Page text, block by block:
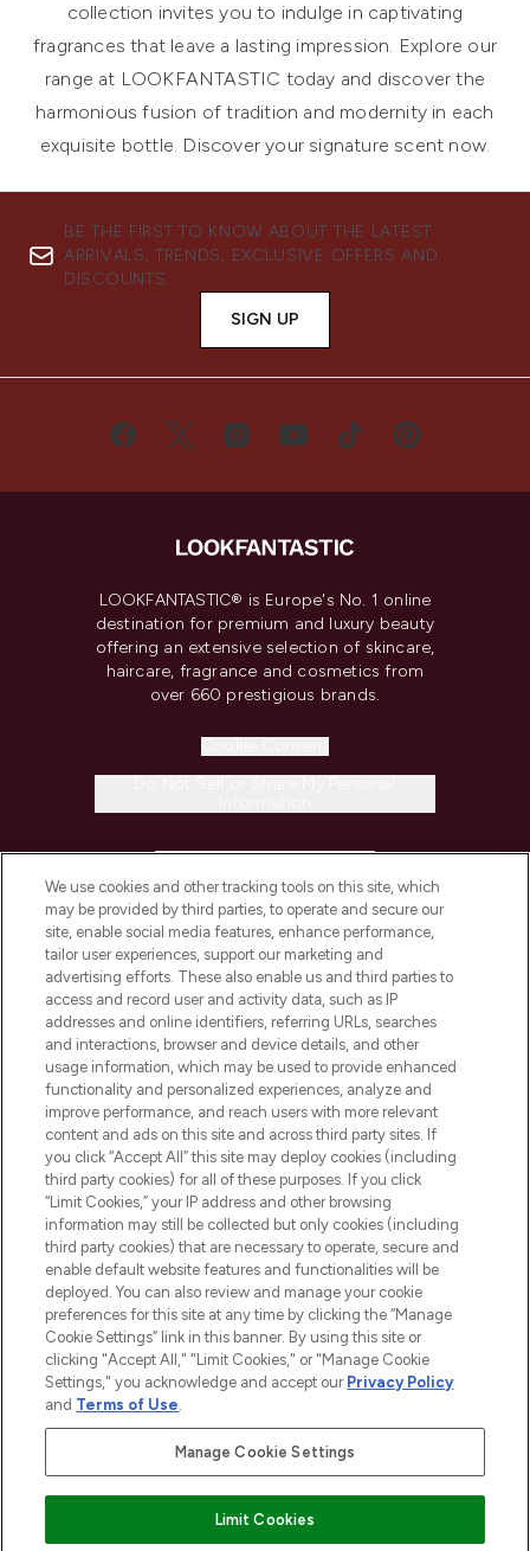
collection invites you to indulge in captivating
fragrances that leave a lasting impression. Explore our
range at LOOKFANTASTIC today and discover the
harmonious fusion of tradition and modernity in each
exquisite bottle. Discover your signature scent now.
BE THE FIRST TO KNOW ABOUT THE LATEST
ARRIVALS, TRENDS, EXCLUSIVE OFFERS AND
DISCOUNTS.
SIGN UP
LOOKFANTASTIC® is Europe's No. 1 online
destination for premium and luxury beauty
offering an extensive selection of skincare,
haircare, fragrance and cosmetics from
over 660 prestigious brands.
COMPANY INFORMATION
ABOUT LOOKFANTASTIC
STORES AND SALONS
2026 The Hut.com Ltd t/a Lookfantastic.com
THG Beauty Limited (FRN: 1022963), trading as www.lookfantastic.com, is
an Introducer Appointed Representative of Frasers Group Financial
subject to your financial circumstances. For regulated payment services,
Frasers Group Financial Services Limited is a payment agent of Transact
Pay Securely With
We use cookies and other tracking tools on this site, which
may be provided by third parties, to operate and secure our
site, enable social media features, enhance performance,
tailor user experiences, support our marketing and
advertising efforts. These also enable us and third parties to
access and record user and activity data, such as IP
addresses and online identifiers, referring URLs, searches
and interactions, browser and device details, and other
usage information, which may be used to provide enhanced
functionality and personalized experiences, analyze and
improve performance, and reach users with more relevant
content and ads on this site and across third party sites. If
you click “Accept All” this site may deploy cookies (including
third party cookies) for all of these purposes. If you click
“Limit Cookies,” your IP address and other browsing
information may still be collected but only cookies (including
third party cookies) that are necessary to operate, secure and
enable default website features and functionalities will be
deployed. You can also review and manage your cookie
preferences for this site at any time by clicking the “Manage
Cookie Settings” link in this banner. By using this site or
clicking "Accept All," "Limit Cookies," or "Manage Cookie
Settings," you acknowledge and accept our Privacy Policy
and Terms of Use.
Manage Cookie Settings
Limit Cookies